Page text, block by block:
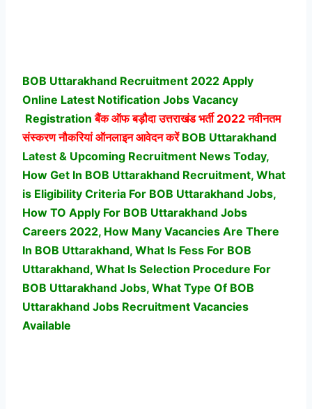
BOB Uttarakhand Recruitment 2022 Apply
Online Latest Notification Jobs Vacancy
Registration बैंक ऑफ बड़ौदा उत्तराखंड भर्ती2022 नवीनतम
संस्करण नौकरियां ऑनलाइन आवेदन करें BOB Uttarakhand
Latest & Upcoming Recruitment News Today,
How Get In BOB Uttarakhand Recruitment, What
is Eligibility Criteria For BOB Uttarakhand Jobs,
How TO Apply For BOB Uttarakhand Jobs
Careers 2022, How Many Vacancies Are There
In BOB Uttarakhand, What Is Fess For BOB
Uttarakhand, What Is Selection Procedure For
BOB Uttarakhand Jobs, What Type Of BOB
Uttarakhand Jobs Recruitment Vacancies
Available